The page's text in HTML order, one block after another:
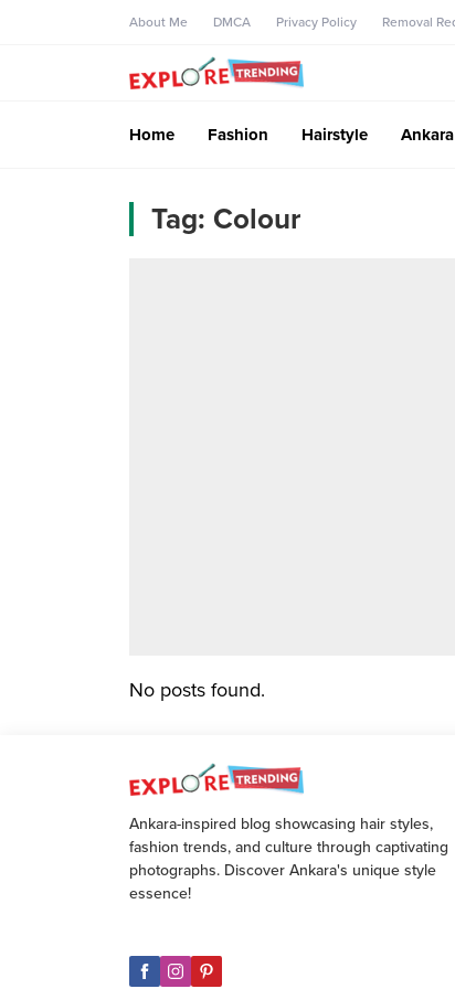
About Me DMCA Privacy Policy Removal
Home Fashion Hairstyle
Tag: Colour
No posts found.
Ankara-inspired blog showcasing hair styles,
fashion trends, and culture through captivating
photographs. Discover Ankara's unique style
essence!